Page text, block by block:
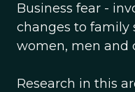
Business fear -
changes to family
women, men and
Research in this